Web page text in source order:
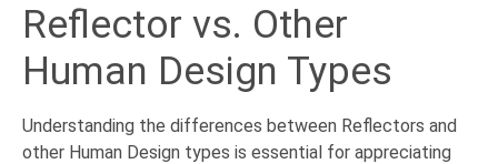
Reflector vs. Other
Human Design Types
Understanding the differences between Reflectors and
other Human Design types is essential for appreciating